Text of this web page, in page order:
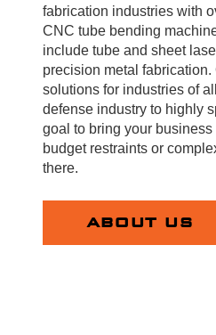
fabrication industries with
CNC tube bending
include tube and sheet
precision metal
solutions for industries of
defense industry to highly
goal to bring your
budget restraints or
there.
ABOUT US